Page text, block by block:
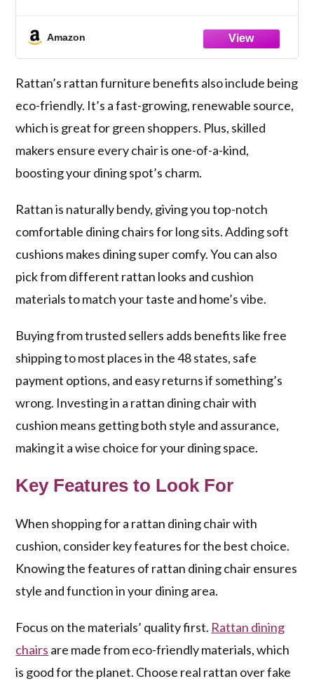
Amazon
Rattan’s rattan furniture benefits also include being
eco-friendly. It’s a fast-growing, renewable source,
which is great for green shoppers. Plus, skilled
makers ensure every chair is one-of-a-kind,
boosting your dining spot’s charm.
Rattan is naturally bendy, giving you top-notch
comfortable dining chairsfor long sits. Adding soft
cushions makes dining super comfy. You can also
pick from different rattan looks and cushion
materials to match your taste and home’s vibe.
Buying from trusted sellers adds benefits like free
shipping to most places in the 48 states, safe
payment options, and easy returns if something’s
wrong. Investing in a rattan dining chair with
cushion means getting both style and assurance,
making it a wise choice for your dining space.
Key Features to Look For
When shopping for a rattan dining chair with
cushion, consider key features for the best choice.
Knowing thefeatures of rattan dining chairensures
style and function in your dining area.
Focus on the materials’ quality first. Rattan dining
chairs are made from eco-friendly materials, which
is good for the planet. Choose real rattan over fake